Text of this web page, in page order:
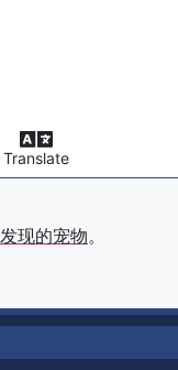
Translate
发现的宠物。